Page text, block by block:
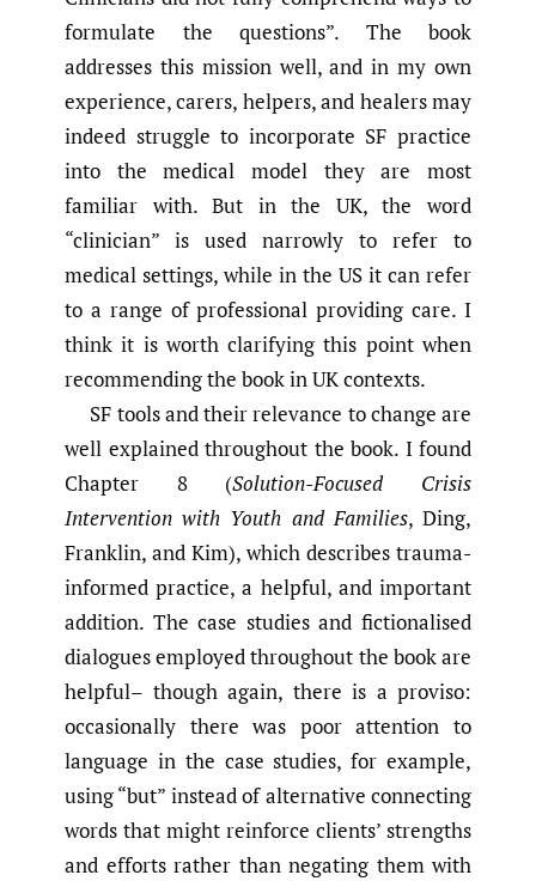
formulate the questions”. The book
addresses this mission well, and in my own
experience, carers, helpers, and healers may
indeed struggle to incorporate SF practice
into the medical model they are most
familiar with. But in the UK, the word
“clinician” is used narrowly to refer to
medical settings, while in the US it can refer
to a range of professional providing care. I
think it is worth clarifying this point when
recommending the book in UK contexts.
SF tools and their relevance to change are
well explained throughout the book. I found
Chapter 8 (Solution-Focused Crisis
Intervention with Youth and Families, Ding,
Franklin, and Kim), which describes trauma-
informed practice, a helpful, and important
addition. The case studies and fictionalised
dialogues employed throughout the book are
helpful– though again, there is a proviso:
occasionally there was poor attention to
language in the case studies, for example,
using “but” instead of alternative connecting
words that might reinforce clients’ strengths
and efforts rather than negating them with